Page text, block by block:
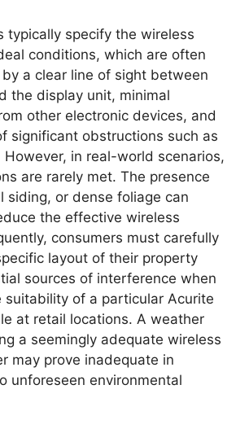
typically specify the wireless
conditions, which are often
a clear line of sight between
the display unit, minimal
other electronic devices, and
significant obstructions such as
in real-world scenarios,
are rarely met. The presence
siding, or dense foliage can
the effective wireless
consumers must carefully
layout of their property
sources of interference when
suitability of a particular Acurite
at retail locations. A weather
a seemingly adequate wireless
may prove inadequate in
unforeseen environmental